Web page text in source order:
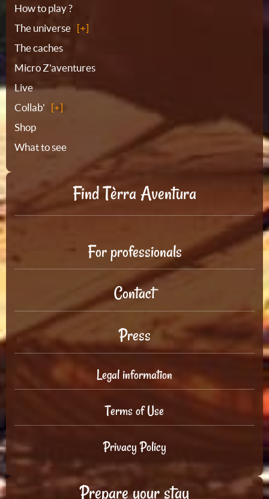
Sitemap
How to play ?
The universe
The caches
Micro Z'aventures
Live
Collab'
Shop
What to see
Find Tèrra Aventura
For professionals
Contact
Press
Legal information
Terms of Use
Privacy Policy
Prepare your stay